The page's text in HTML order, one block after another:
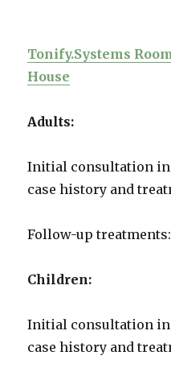
Tonify.Systems
House
Adults:
Initial consultation
case history and
Follow-up
Children:
Initial consultation
case history and